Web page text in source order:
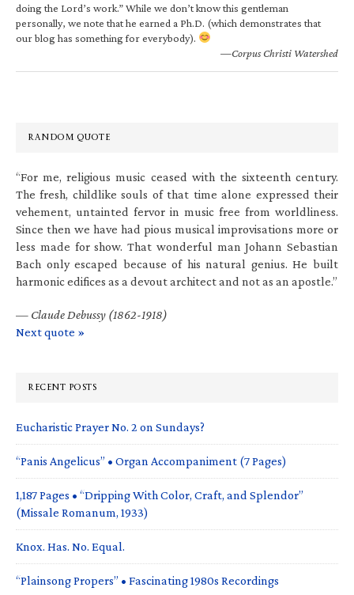
doing the Lord’s work.” While we don’t know this gentleman
personally, we note that he earned a Ph.D. (which demonstrates that
our blog has something for everybody).
—Corpus Christi Watershed
RANDOM QUOTE
“For me, religious music ceased with the sixteenth century.
The fresh, childlike souls of that time alone expressed their
vehement, untainted fervor in music free from worldliness.
Since then we have had pious musical improvisations more or
less made for show. That wonderful man Johann Sebastian
Bach only escaped because of his natural genius. He built
harmonic edifices as a devout architect and not as an apostle.”
— Claude Debussy (1862-1918)
Next quote »
RECENT POSTS
Eucharistic Prayer No. 2 on Sundays?
“Panis Angelicus” • Organ Accompaniment (7 Pages)
1,187 Pages • “Dripping With Color, Craft, and Splendor”
(Missale Romanum, 1933)
Knox. Has. No. Equal.
“Plainsong Propers” • Fascinating 1980s Recordings